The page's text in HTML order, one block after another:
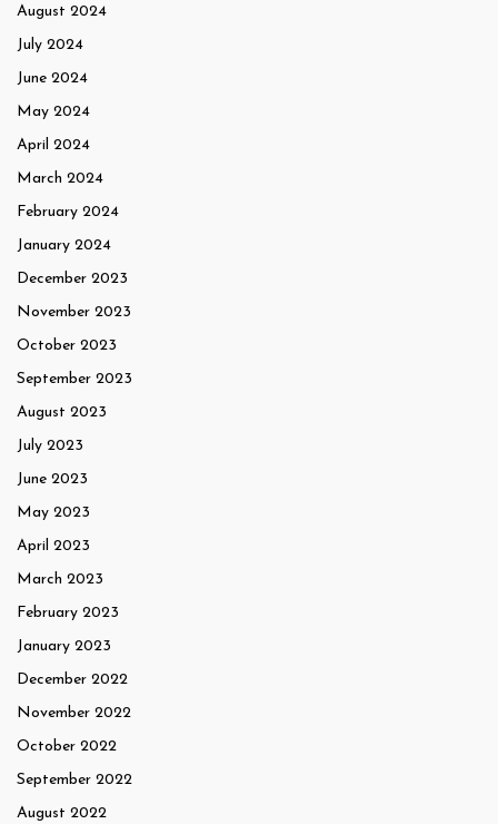
August 2024
July 2024
June 2024
May 2024
April 2024
March 2024
February 2024
January 2024
December 2023
November 2023
October 2023
September 2023
August 2023
July 2023
June 2023
May 2023
April 2023
March 2023
February 2023
January 2023
December 2022
November 2022
October 2022
September 2022
August 2022